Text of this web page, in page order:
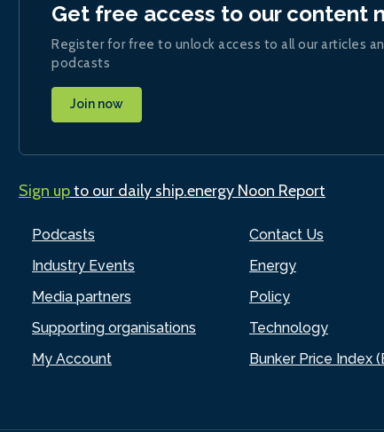
Podcasts
Industry Events
Media partners
Supporting organisations
My Account
Contact Us
Energy
Policy
Technology
Bunker Price Index
Get free access to our content
Register for free to unlock access to all our articles
podcasts
Join now
Sign upto our daily ship.energy Noon Report